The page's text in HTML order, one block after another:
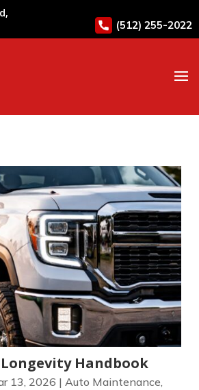
(512) 255-2022
Handbook
13, 2026 | Auto Maintenance,